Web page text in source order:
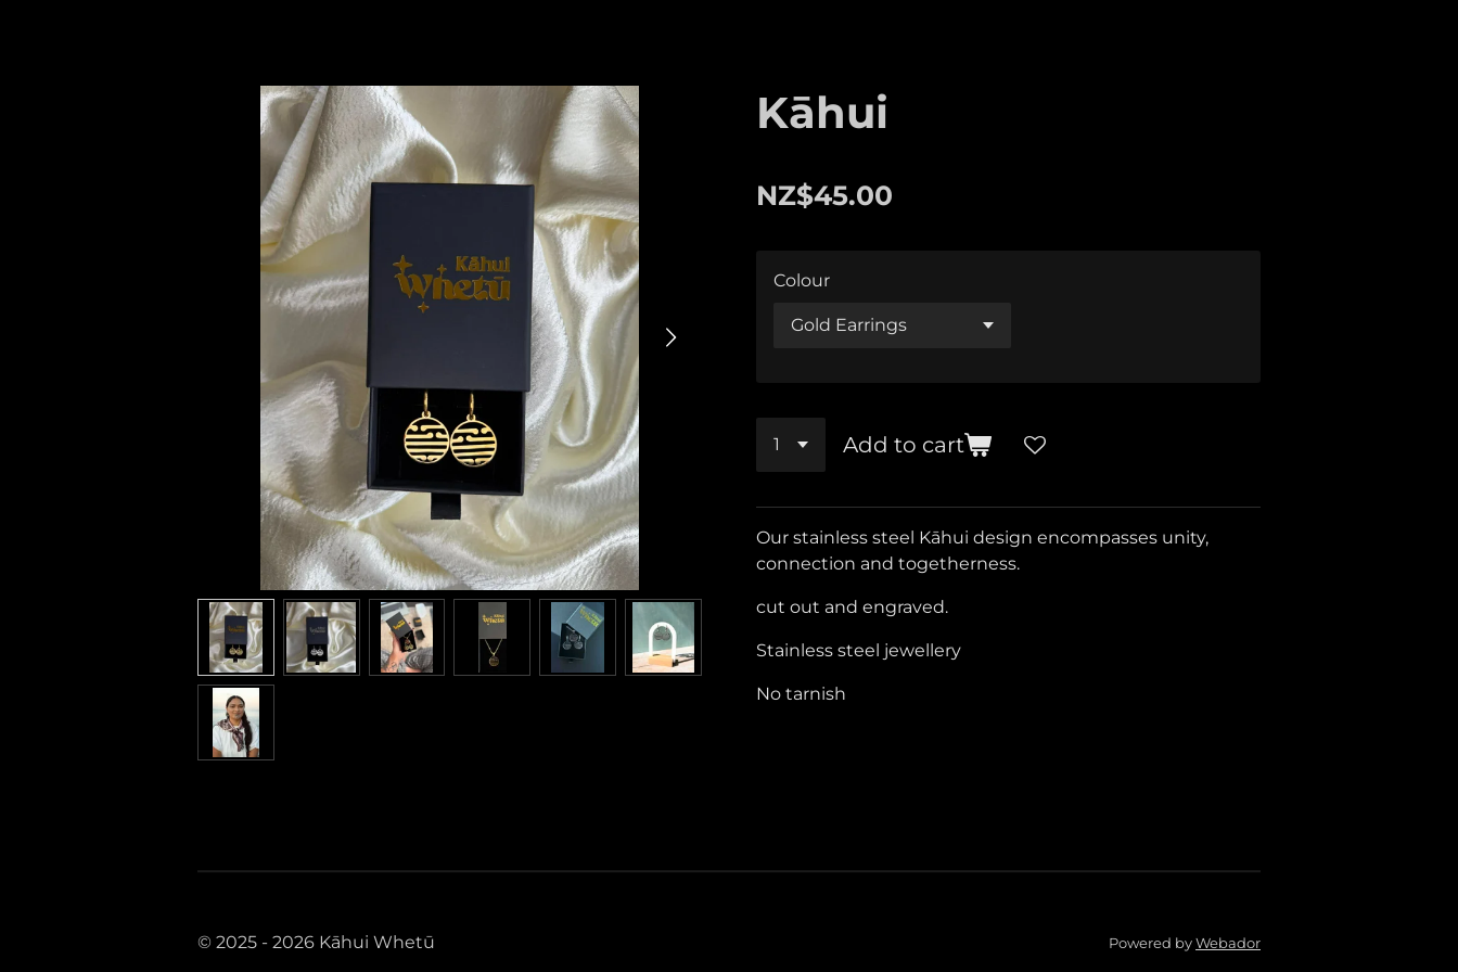
Kāhui
NZ$45.00
Colour
Add to cart
Our stainless steel Kāhui design encompasses unity,
connection and togetherness.
cut out and engraved.
Stainless steel jewellery
No tarnish
© 2025 - 2026 Kāhui Whetū Powered byWebador